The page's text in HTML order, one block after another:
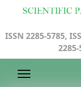
ISSN 2285-5785,